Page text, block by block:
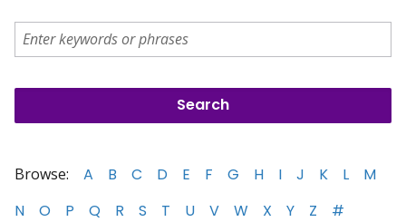
Browse: A B C D E F G H I J K L
M
N
O P Q R S T U V W X Y Z #